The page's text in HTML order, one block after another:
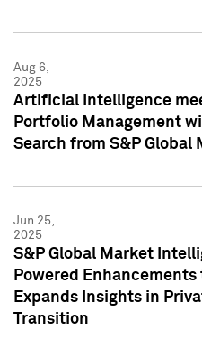
Aug 6,
2025
Artificial Intelligence
Portfolio Management
Search from S&P
Jun 25,
2025
S&P Global Market
Powered Enhancements
Expands Insights in
Transition